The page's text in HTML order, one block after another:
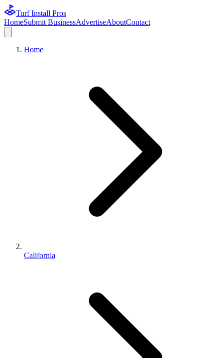
Turf Install Pros
HomeSubmit BusinessAdvertiseAboutContact
Home
California